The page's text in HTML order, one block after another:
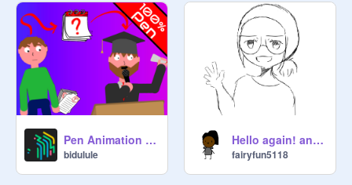
quizzes
- users’ scratch stories: how did you
become a scratcher, and why do you
scratch?
• • • • • • • • • • • • • • • • •
Who can you find here?
Pen Animation Maker Demo
bidulule
Hello again! and thank you!
fairyfun5118